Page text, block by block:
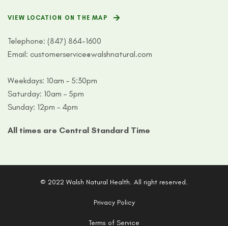
VIEW LOCATION ON THE MAP
Telephone: (847) 864-1600
Email: customerservice@walshnatural.com
Weekdays: 10am – 5:30pm
Saturday: 10am – 5pm
Sunday: 12pm – 4pm
All times are Central Standard Time
© 2022 Walsh Natural Health. All right reserved.
Privacy Policy
Terms of Service